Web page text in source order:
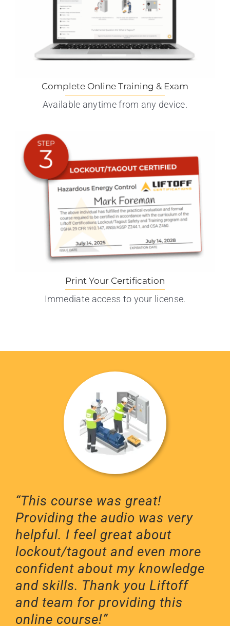
Complete Online Training & Exam
Available anytime from any device.
Print Your Certification
Immediate access to your license.
“This course was great!
Providing the audio was very
helpful. I feel great about
lockout/tagout and even more
confident about my knowledge
and skills. Thank you Liftoff
and team for providing this
online course!”